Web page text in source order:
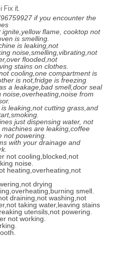
Fix it.
if you encounter the
ignite,yellow flame, cooktop not
is smelling.
is leaking,not
noise,smelling,vibrating,not
flooded,not
stains on clothes.
cooling,one compartment is
is not,fridge is freezing
a leakage,bad smell,door seal
noise,overheating,noise from
leaking,not cutting grass,and
just dispensing water, not
are leaking,coffee
not powering.
with your drainage and
not cooling,blocked,not
noise.
heating,overheating,not
drying
smell.
draining,not washing,not
taking water,leaving stains
utensils,not powering.
not working.